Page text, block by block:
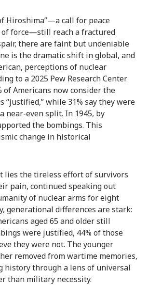
Hiroshima”—a call for peace
force—still reach a fractured
there are faint but undeniable
is the dramatic shift in global, and
perceptions of nuclear
to a 2025 Pew Research Center
of Americans now consider the
“justified,” while 31% say they were
near-even split. In 1945, by
the bombings. This
change in historical
lies the tireless effort of survivors
pain, continued speaking out
of nuclear arms for eight
generational differences are stark:
aged 65 and older still
were justified, 44% of those
they were not. The younger
removed from wartime memories,
history through a lens of universal
than military necessity.